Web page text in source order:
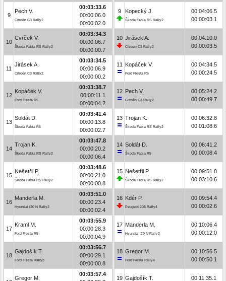
9
Pech V.
Citroën C3 Rally2
00:03:33.6
00:00:06.0
00:00:02.0
10
Cvrček V.
Škoda Fabia RS Rally2
00:03:34.3
00:00:06.7
00:00:00.7
11
Jirásek A.
Citroën C3 Rally2
00:03:34.5
00:00:06.9
00:00:00.2
12
Kopáček V.
Ford Fiesta R5
00:03:38.7
00:00:11.1
00:00:04.2
13
Soldát D.
Škoda Fabia R5
00:03:41.4
00:00:13.8
00:00:02.7
14
Trojan K.
Škoda Fabia RS Rally2
00:03:47.8
00:00:20.2
00:00:06.4
15
Nešetřil P.
Škoda Fabia RS Rally2
00:03:48.6
00:00:21.0
00:00:00.8
16
Manderla M.
Hyundai i20 N Rally2
00:03:51.0
00:00:23.4
00:00:02.4
17
Kraml M.
Ford Fiesta R5
00:03:55.9
00:00:28.3
00:00:04.9
18
Gajdošík T.
Ford Fiesta Rally3
00:03:56.7
00:00:29.1
00:00:00.8
Gregor M.
00:03:57.4
9 Kopecký J.
Škoda Fabia RS Rally2
00:04:06.5
00:00:03.1
10 Jirásek A.
Citroën C3 Rally2
00:04:10.0
00:00:03.5
11 Kopáček V.
Ford Fiesta R5
00:04:34.5
00:00:24.5
12 Pech V.
Citroën C3 Rally2
00:05:24.2
00:00:49.7
13 Trojan K.
Škoda Fabia RS Rally2
00:06:32.8
00:01:08.6
14 Soldát D.
Škoda Fabia R5
00:06:41.2
00:00:08.4
15 Nešetřil P.
Škoda Fabia RS Rally2
00:09:51.8
00:03:10.6
16 Kdér P.
Peugeot 208 Rally4
00:09:54.4
00:00:02.6
17 Manderla M.
Hyundai i20 N Rally2
00:10:06.4
00:00:12.0
18 Gregor M.
Ford Fiesta Rally4
00:10:56.5
00:00:50.1
19 Gajdošík T. 00:11:35.1